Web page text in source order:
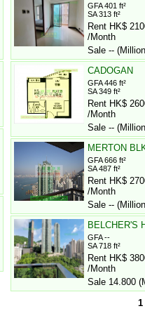
GFA 401 ft²
SA 313 ft²
Rent HK$
/Month
Sale --
CADOGAN
GFA 446 ft²
SA 349 ft²
Rent HK$
/Month
Sale --
MERTON
GFA 666 ft²
SA 487 ft²
Rent HK$
/Month
Sale --
BELCHER'S
GFA --
SA 718 ft²
Rent HK$
/Month
Sale 14.800
1